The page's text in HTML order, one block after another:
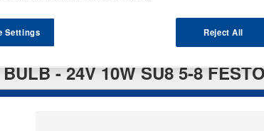
- 24V 10W SU8 5-8
Reject All
Settings